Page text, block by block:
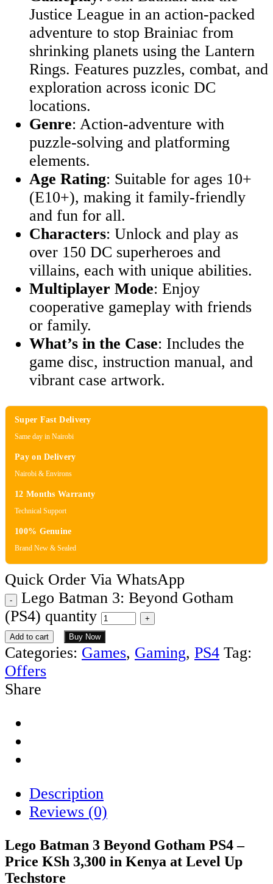
Justice League in an action-packed
adventure to stop Brainiac from
shrinking planets using the Lantern
Rings. Features puzzles, combat, and
exploration across iconic DC
locations.
Genre: Action-adventure with
puzzle-solving and platforming
elements.
Age Rating: Suitable for ages 10+
(E10+), making it family-friendly
and fun for all.
Characters: Unlock and play as
over 150 DC superheroes and
villains, each with unique abilities.
Multiplayer Mode: Enjoy
cooperative gameplay with friends
or family.
What’s in the Case: Includes the
game disc, instruction manual, and
vibrant case artwork.
Super Fast Delivery
Same day in Nairobi
Pay on Delivery
Nairobi & Environs
12 Months Warranty
Technical Support
100% Genuine
Brand New & Sealed
Quick Order Via WhatsApp
Lego Batman 3: Beyond Gotham
(PS4) quantity
Add to cart Buy Now
Categories: Games, Gaming, PS4 Tag:
Offers
Share
Description
Reviews (0)
Lego Batman 3 Beyond Gotham PS4 –
Price KSh 3,300 in Kenya at Level Up
Techstore